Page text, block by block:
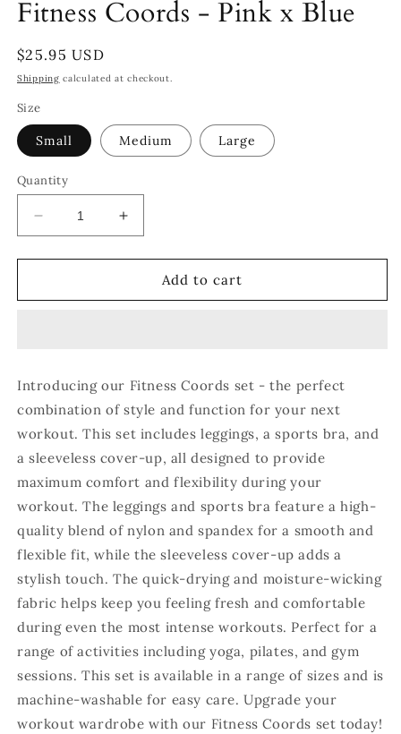
Fitness Coords - Pink x Blue
Regular
price
$25.95 USD
Shipping calculated at checkout.
Size
Small Medium Large
Quantity
Decrease
quantity
for
Coords
Increase
quantity
for
Fitness
Coords
Add to cart
Introducing our Fitness Coords set - the perfect
combination of style and function for your next
workout. This set includes leggings, a sports bra, and
a sleeveless cover-up, all designed to provide
maximum comfort and flexibility during your
workout. The leggings and sports bra feature a high-
quality blend of nylon and spandex for a smooth and
flexible fit, while the sleeveless cover-up adds a
stylish touch. The quick-drying and moisture-wicking
fabric helps keep you feeling fresh and comfortable
during even the most intense workouts. Perfect for a
range of activities including yoga, pilates, and gym
sessions. This set is available in a range of sizes and is
machine-washable for easy care. Upgrade your
workout wardrobe with our Fitness Coords set today!